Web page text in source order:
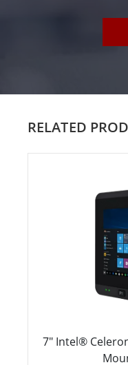
RELATED
7" Intel®